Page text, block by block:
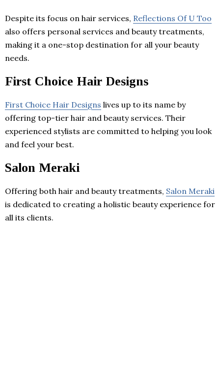
Despite its focus on hair services, Reflections Of U Too
also offers personal services and beauty treatments,
making it a one-stop destination for all your beauty
needs.
First Choice Hair Designs
First Choice Hair Designs lives up to its name by
offering top-tier hair and beauty services. Their
experienced stylists are committed to helping you look
and feel your best.
Salon Meraki
Offering both hair and beauty treatments, Salon Meraki
is dedicated to creating a holistic beauty experience for
all its clients.